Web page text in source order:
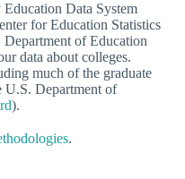
Education Data System
for Education Statistics
of Education
data about colleges.
much of the graduate
U.S. Department of
).
.